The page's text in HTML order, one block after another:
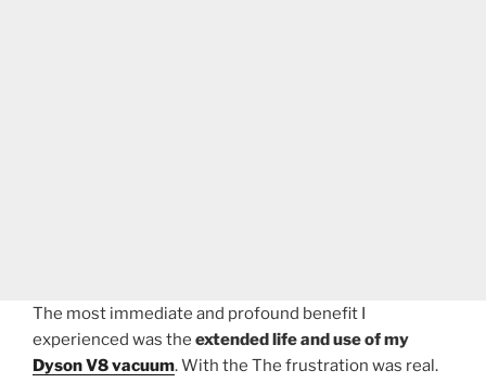
The most immediate and profound benefit I
experienced was the extended life and use of my
Dyson V8 vacuum. With the The frustration was real.